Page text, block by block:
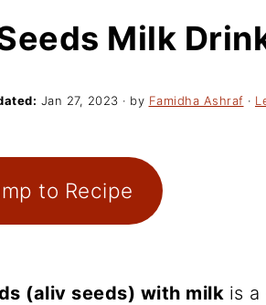
Milk
Jan 27, 2023 · by Famidha Ashraf ·
to Recipe
(aliv seeds) with milk is